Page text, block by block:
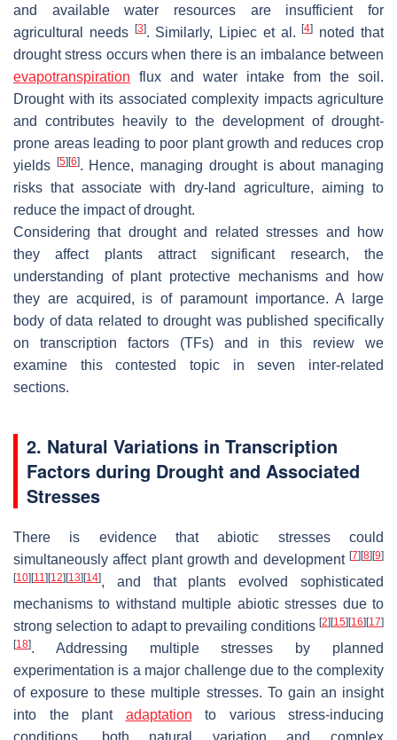
and available water resources are insufficient for
agricultural needs
[3]. Similarly, Lipiec et al.[4]
noted that
drought stress occurs when there is an imbalance between
evapotranspiration flux and water intake from the soil.
Drought with its associated complexity impacts agriculture
and contributes heavily to the development of drought-
prone areas leading to poor plant growth and reduces crop
yields
[5] [6]. Hence, managing drought is about managing
risks that associate with dry-land agriculture, aiming to
reduce the impact of drought.
Considering that drought and related stresses and how
they affect plants attract significant research, the
understanding of plant protective mechanisms and how
they are acquired, is of paramount importance. A large
body of data related to drought was published specifically
on transcription factors (TFs) and in this review we
examine this contested topic in seven inter-related
sections.
2. Natural Variations in Transcription
Factors during Drought and Associated
Stresses
There is evidence that abiotic stresses could
simultaneously affect plant growth and development [7] [8] [9]
[10] [11] [12] [13] [14], and that plants evolved sophisticated
mechanisms to withstand multiple abiotic stresses due to
strong selection to adapt to prevailing conditions [2] [15] [16] [17]
[18]. Addressing multiple stresses by planned
experimentation is a major challenge due to the complexity
of exposure to these multiple stresses. To gain an insight
into the plant adaptation to various stress-inducing
conditions, both natural variation and complex